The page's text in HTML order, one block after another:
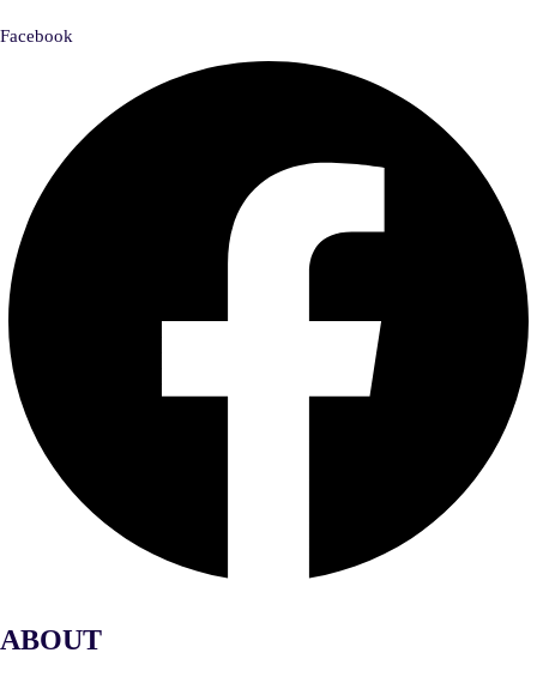
Facebook
ABOUT